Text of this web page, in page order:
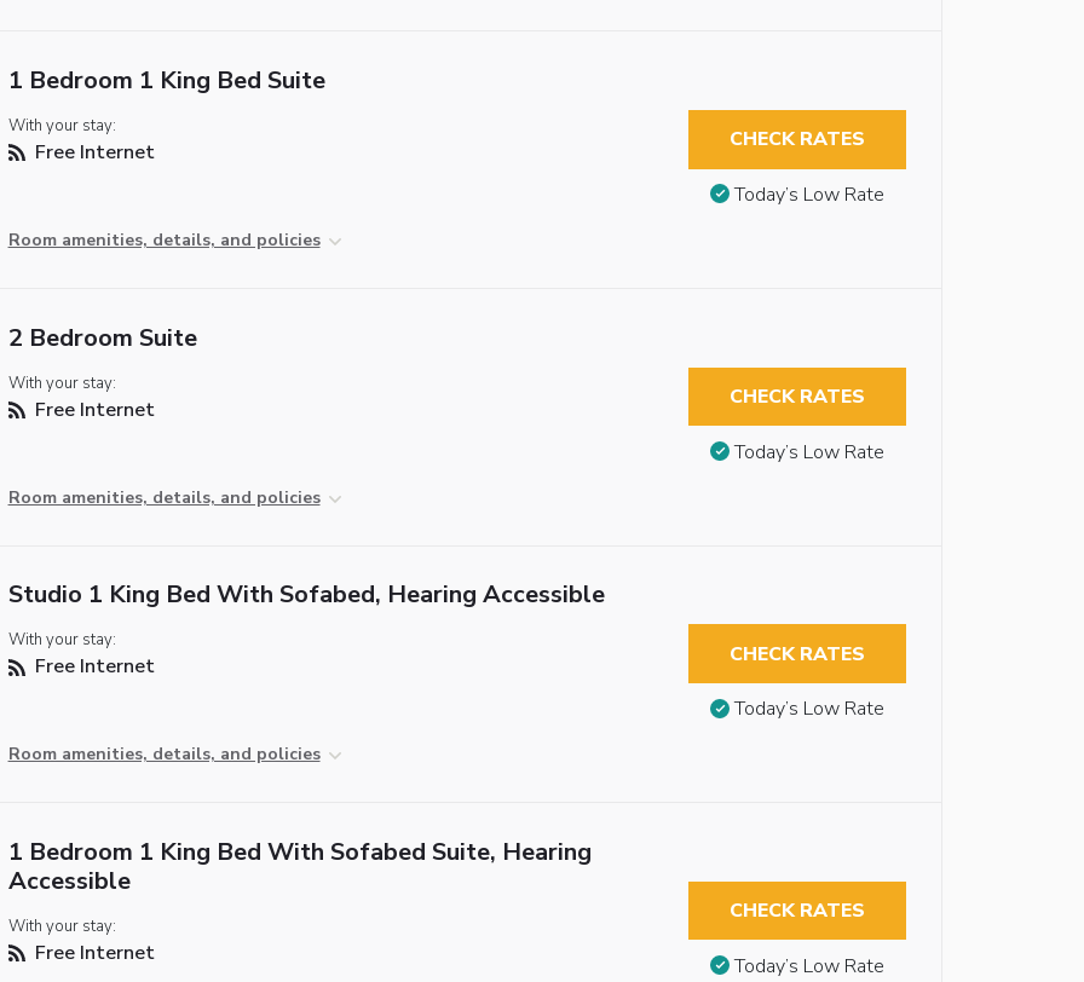
1 Bedroom 1 King Bed Suite
With your stay:
Free Internet
Room amenities, details, and policies
CHECK RATES
Today’s Low Rate
2 Bedroom Suite
With your stay:
Free Internet
Room amenities, details, and policies
CHECK RATES
Today’s Low Rate
Studio 1 King Bed With Sofabed, Hearing Accessible
With your stay:
Free Internet
Room amenities, details, and policies
CHECK RATES
Today’s Low Rate
1 Bedroom 1 King Bed With Sofabed Suite, Hearing
Accessible
With your stay:
Free Internet
CHECK RATES
Today’s Low Rate